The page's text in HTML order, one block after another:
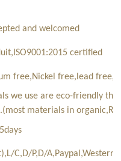
and welcomed
certified
free,Nickel free,lead
we use are eco-friendly
materials in
C,D/P,D/A,Paypal,Western